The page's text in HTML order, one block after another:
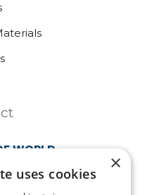
WORLD
part of
×
uses cookies